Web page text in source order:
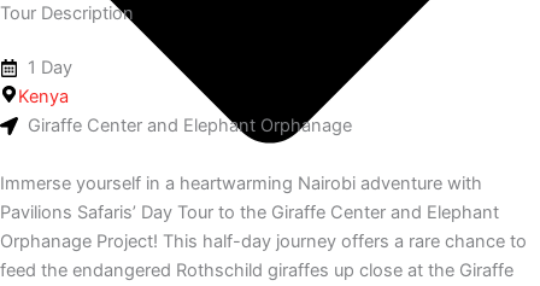
Tour Description
1 Day
Kenya
Giraffe Center and Elephant Orphanage
Immerse yourself in a heartwarming Nairobi adventure with
Pavilions Safaris’ Day Tour to the Giraffe Center and Elephant
Orphanage Project! This half-day journey offers a rare chance to
feed the endangered Rothschild giraffes up close at the Giraffe